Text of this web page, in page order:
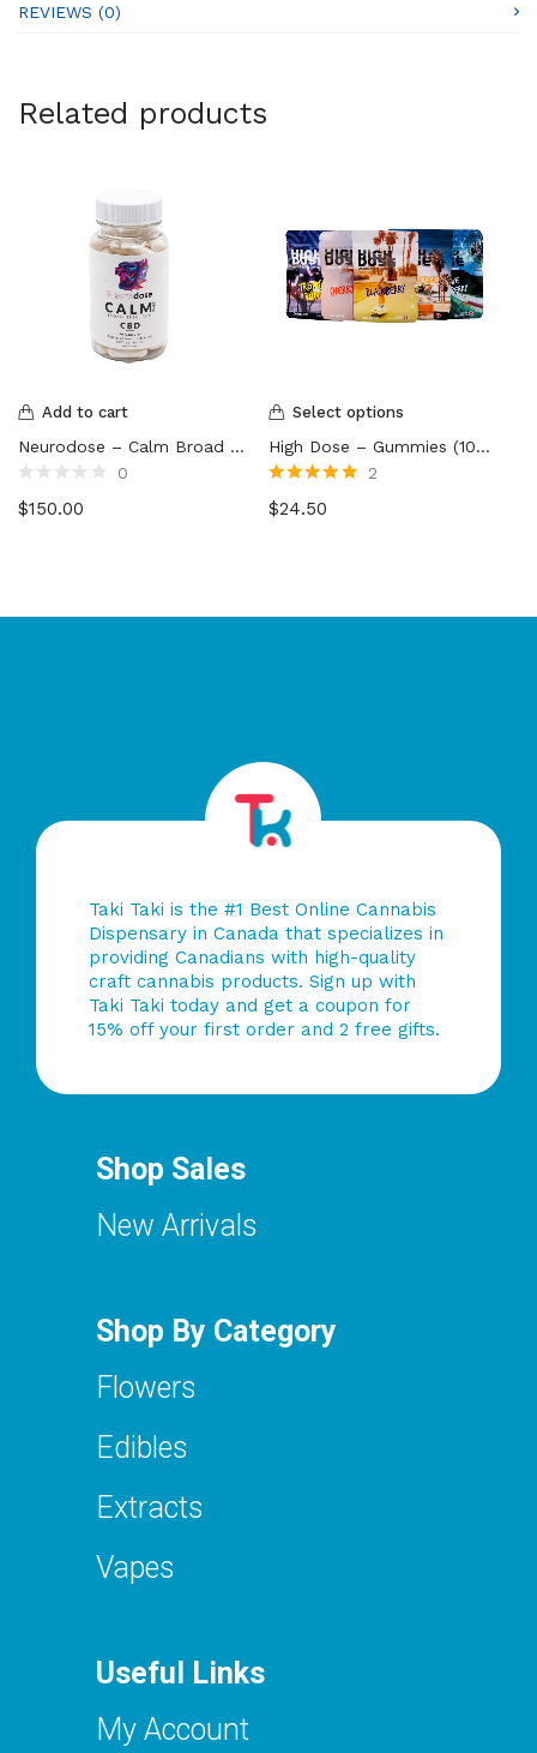
REVIEWS (0)
Related products
Add to cart
Neurodose – Calm Broad Spectrum CBD Capsules
0
0
$150.00
Select options
High Dose – Gummies (1000mg)
of 5
2
$24.50
Taki Taki is the #1 Best Online Cannabis
Dispensary in Canada that specializes in
providing Canadians with high-quality
craft cannabis products. Sign up with
Taki Taki today and get a coupon for
15% off your first order and 2 free gifts.
Shop Sales
New Arrivals
Shop By Category
Flowers
Edibles
Extracts
Vapes
Useful Links
My Account